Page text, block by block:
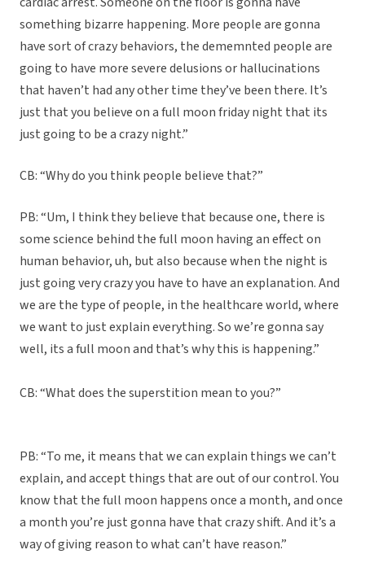
something bizarre happening. More people are gonna
have sort of crazy behaviors, the dememnted people are
going to have more severe delusions or hallucinations
that haven’t had any other time they’ve been there. It’s
just that you believe on a full moon friday night that its
just going to be a crazy night.”
CB: “Why do you think people believe that?”
PB: “Um, I think they believe that because one, there is
some science behind the full moon having an effect on
human behavior, uh, but also because when the night is
just going very crazy you have to have an explanation. And
we are the type of people, in the healthcare world, where
we want to just explain everything. So we’re gonna say
well, its a full moon and that’s why this is happening.”
CB: “What does the superstition mean to you?”
PB: “To me, it means that we can explain things we can’t
explain, and accept things that are out of our control. You
know that the full moon happens once a month, and once
a month you’re just gonna have that crazy shift. And it’s a
way of giving reason to what can’t have reason.”